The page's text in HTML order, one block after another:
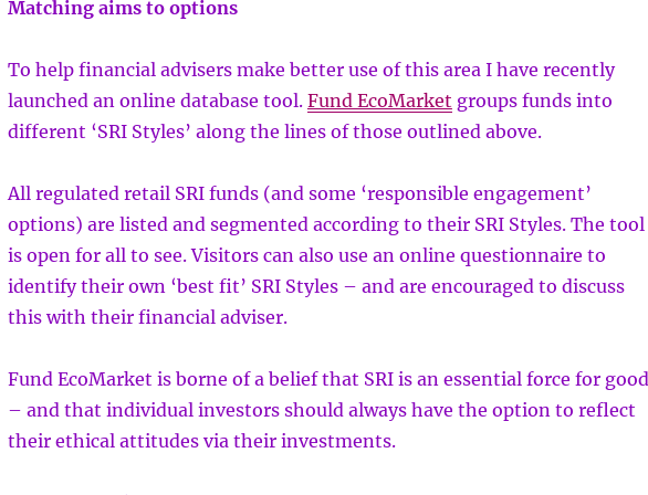
Matching aims to options
To help financial advisers make better use of this area I have recently
launched an online database tool. Fund EcoMarket groups funds into
different ‘SRI Styles’ along the lines of those outlined above.
All regulated retail SRI funds (and some ‘responsible engagement’
options) are listed and segmented according to their SRI Styles. The tool
is open for all to see. Visitors can also use an online questionnaire to
identify their own ‘best fit’ SRI Styles – and are encouraged to discuss
this with their financial adviser.
Fund EcoMarket is borne of a belief that SRI is an essential force for good
– and that individual investors should always have the option to reflect
their ethical attitudes via their investments.